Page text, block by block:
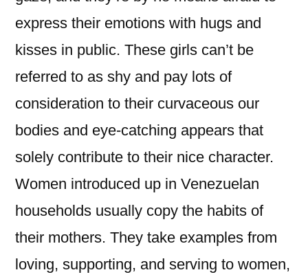
express their emotions with hugs and
kisses in public. These girls can’t be
referred to as shy and pay lots of
consideration to their curvaceous our
bodies and eye-catching appears that
solely contribute to their nice character.
Women introduced up in Venezuelan
households usually copy the habits of
their mothers. They take examples from
loving, supporting, and serving to women,